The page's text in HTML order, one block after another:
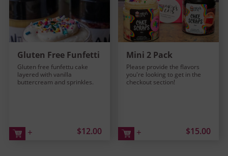
Gluten Free Funfetti
Gluten free funfettu cake
layered with vanilla
buttercream and sprinkles.
+ $12.00
Mini 2 Pack
Please provide the flavors
you're looking to get in the
checkout section!
+ $15.00